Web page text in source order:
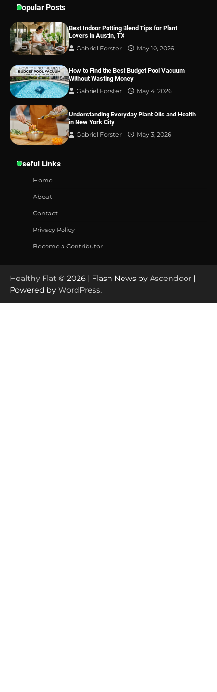
Popular Posts
Best Indoor Potting Blend Tips for Plant
Lovers in Austin, TX
Gabriel Forster
May 10, 2026
How to Find the Best Budget Pool Vacuum
Without Wasting Money
Gabriel Forster
May 4, 2026
Understanding Everyday Plant Oils and Health
in New York City
Gabriel Forster
May 3, 2026
Useful Links
Home
About
Contact
Privacy Policy
Become a Contributor
Healthy Flat © 2026 | Flash News by Ascendoor |
Powered by WordPress.